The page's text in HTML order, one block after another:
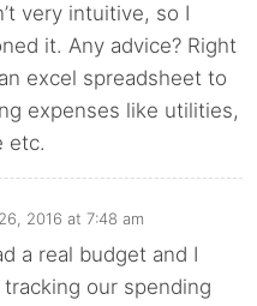
very intuitive, so I
it. Any advice? Right
excel spreadsheet to
expenses like utilities,
etc.
2016 at 7:48 am
a real budget and I
our spending